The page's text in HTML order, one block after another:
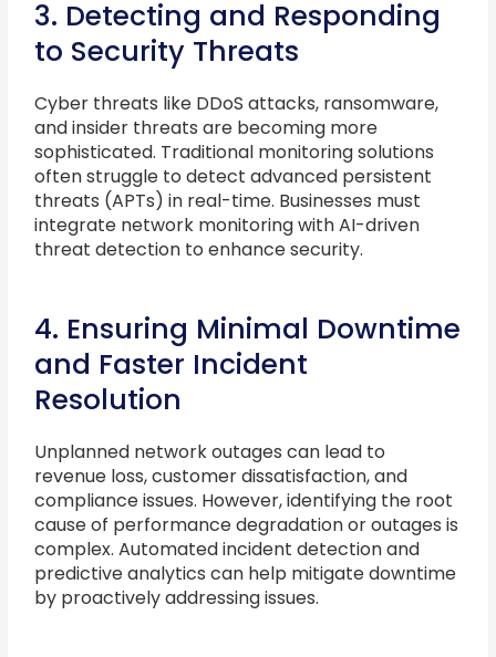
3. Detecting and Responding
to Security Threats
Cyber threats like DDoS attacks, ransomware,
and insider threats are becoming more
sophisticated. Traditional monitoring solutions
often struggle to detect advanced persistent
threats (APTs) in real-time. Businesses must
integrate network monitoring with AI-driven
threat detection to enhance security.
4. Ensuring Minimal Downtime
and Faster Incident
Resolution
Unplanned network outages can lead to
revenue loss, customer dissatisfaction, and
compliance issues. However, identifying the root
cause of performance degradation or outages is
complex. Automated incident detection and
predictive analytics can help mitigate downtime
by proactively addressing issues.